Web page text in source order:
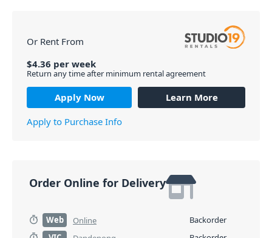
Or Rent From
$4.36 per week
Return any time after minimum rental agreement
Apply Now
Learn More
Apply to Purchase Info
Order Online for Delivery
Web Online
Backorder